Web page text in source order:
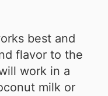
best and
flavor to the
work in a
milk or